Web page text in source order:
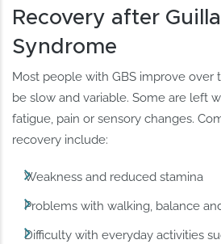
Recovery after
Syndrome
Most people with GBS improve over
be slow and variable. Some are left
fatigue, pain or sensory changes.
recovery include:
Weakness and reduced stamina
Problems with walking, balance
Difficulty with everyday activities